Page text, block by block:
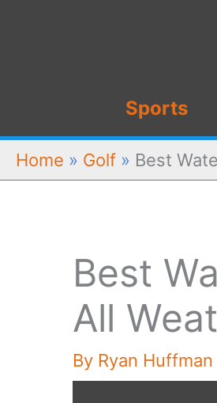
Sports
Home » Golf » Best
Best
All
By Ryan Huffman